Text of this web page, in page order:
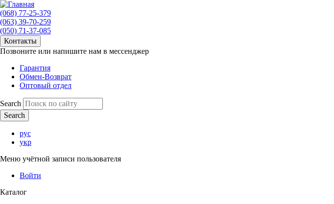
(068) 77-25-379
(063) 39-70-259
(050) 71-37-085
Контакты
Позвоните или напишите нам в мессенджер
Гарантия
Обмен-Возврат
Оптовый отдел
Search
рус
укр
Меню учётной записи пользователя
Войти
Каталог